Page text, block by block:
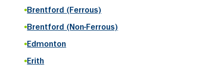
•Brentford (Ferrous)
•Brentford (Non-Ferrous)
•Edmonton
•Erith